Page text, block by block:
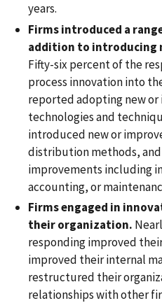
years.
Firms introduced a
addition to introducing
Fifty-six percent of the
process innovation into
reported adopting new
technologies and
introduced new or
distribution methods,
improvements including
accounting, or
Firms engaged in
their organization.
responding improved
improved their internal
restructured their
relationships with other